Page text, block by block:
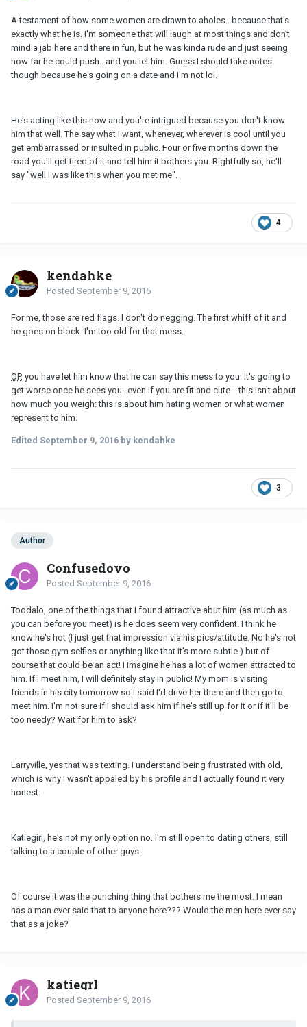
A testament of how some women are drawn to aholes...because that's
exactly what he is. I'm someone that will laugh at most things and don't
mind a jab here and there in fun, but he was kinda rude and just seeing
how far he could push...and you let him. Guess I should take notes
though because he's going on a date and I'm not lol.
He's acting like this now and you're intrigued because you don't know
him that well. The say what I want, whenever, wherever is cool until you
get embarrassed or insulted in public. Four or five months down the
road you'll get tired of it and tell him it bothers you. Rightfully so, he'll
say "well I was like this when you met me".
4
kendahke
Posted September 9, 2016
For me, those are red flags. I don't do negging. The first whiff of it and
he goes on block. I'm too old for that mess.
OP, you have let him know that he can say this mess to you. It's going to
get worse once he sees you--even if you are fit and cute---this isn't about
how much you weigh: this is about him hating women or what women
represent to him.
Edited September 9, 2016 by kendahke
3
Author
Confusedovo
Posted September 9, 2016
Toodalo, one of the things that I found attractive abut him (as much as
you can before you meet) is he does seem very confident. I think he
know he's hot (I just get that impression via his pics/attitude. No he's not
got those gym selfies or anything like that it's more subtle ) but of
course that could be an act! I imagine he has a lot of women attracted to
him. If I meet him, I will definitely stay in public! My mom is visiting
friends in his city tomorrow so I said I'd drive her there and then go to
meet him. I'm not sure if I should ask him if he's still up for it or if it'll be
too needy? Wait for him to ask?
Larryville, yes that was texting. I understand being frustrated with old,
which is why I wasn't appaled by his profile and I actually found it very
honest.
Katiegirl, he's not my only option no. I'm still open to dating others, still
talking to a couple of other guys.
Of course it was the punching thing that bothers me the most. I mean
has a man ever said that to anyone here??? Would the men here ever say
that as a joke?
katiegrl
Posted September 9, 2016